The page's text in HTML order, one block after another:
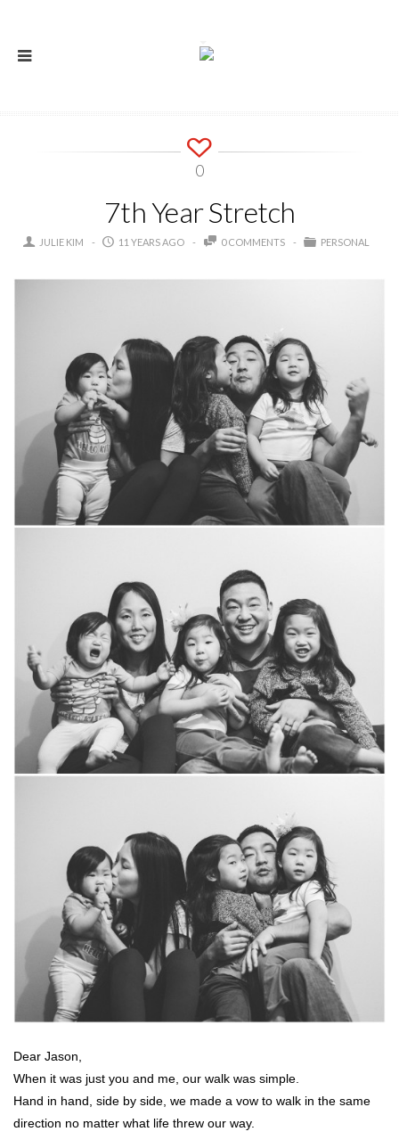
0
7th Year Stretch
JULIE KIM 11 YEARS AGO 0 COMMENTS PERSONAL
Dear Jason,
When it was just you and me, our walk was simple.
Hand in hand, side by side, we made a vow to walk in the same
direction no matter what life threw our way.